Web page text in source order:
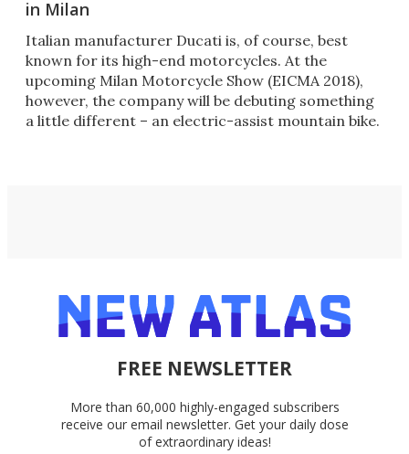
in Milan
​Italian manufacturer Ducati is, of course, best
known for its high-end motorcycles. At the
upcoming Milan Motorcycle Show (EICMA 2018),
however, the company will be debuting something
a little different – an electric-assist mountain bike.
FREE NEWSLETTER
More than 60,000 highly-engaged subscribers
receive our email newsletter. Get your daily dose
of extraordinary ideas!